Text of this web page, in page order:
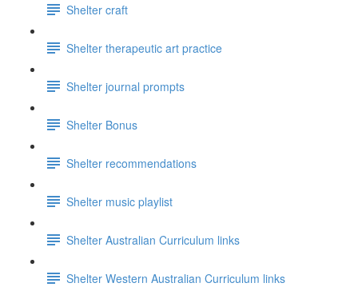
Shelter craft
Shelter therapeutic art practice
Shelter journal prompts
Shelter Bonus
Shelter recommendations
Shelter music playlist
Shelter Australian Curriculum links
Shelter Western Australian Curriculum links